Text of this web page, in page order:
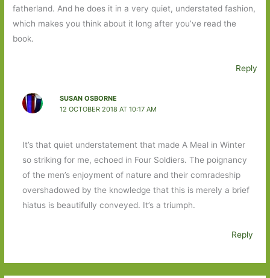
fatherland. And he does it in a very quiet, understated fashion,
which makes you think about it long after you’ve read the
book.
Reply
SUSAN OSBORNE
12 OCTOBER 2018 AT 10:17 AM
It’s that quiet understatement that made A Meal in Winter
so striking for me, echoed in Four Soldiers. The poignancy
of the men’s enjoyment of nature and their comradeship
overshadowed by the knowledge that this is merely a brief
hiatus is beautifully conveyed. It’s a triumph.
Reply